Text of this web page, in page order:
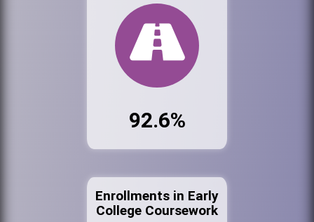
92.6%
Enrollments in Early
College Coursework